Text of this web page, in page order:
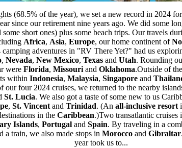
(68.5% of the year), we set a new record in 2024
since our retirement nine years ago. We did some
short ones) plus some beach trips. Our travels
Africa, Asia, Europe, our home continent of
adventures in "RV There Yet?" had us
, Nevada, New Mexico, Texasand Utah. Rounding
were Florida, Missouriand Oklahoma.Outside of
within Indonesia, Malaysia, Singaporeand
our four 2024 cruises, we returned to the nearby
St. Lucia. We also got a taste of some new to us
, St. Vincentand Trinidad. (An all-inclusive resort
in the Caribbean.)Two transatlantic cruises
Islands, Portugal and Spain. By traveling in a
a train, we also made stops in Moroccoand Gibraltar
year took us to...